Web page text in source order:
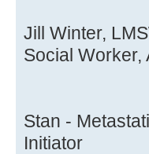
Jill Winter,
Social Worker,
Stan -
Initiator